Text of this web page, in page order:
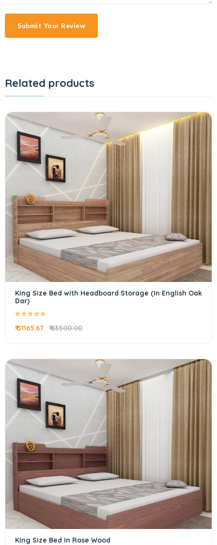
Submit Your Review
Related products
King Size Bed with Headboard Storage (In English Oak
Dar)
₹ 51165.67 ₹ 83500.00
King Size Bed In Rose Wood